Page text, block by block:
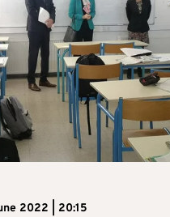
2022 | 20:15